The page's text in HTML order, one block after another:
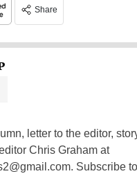
Share
letter to the editor,
Chris Graham at
. Subscribe to